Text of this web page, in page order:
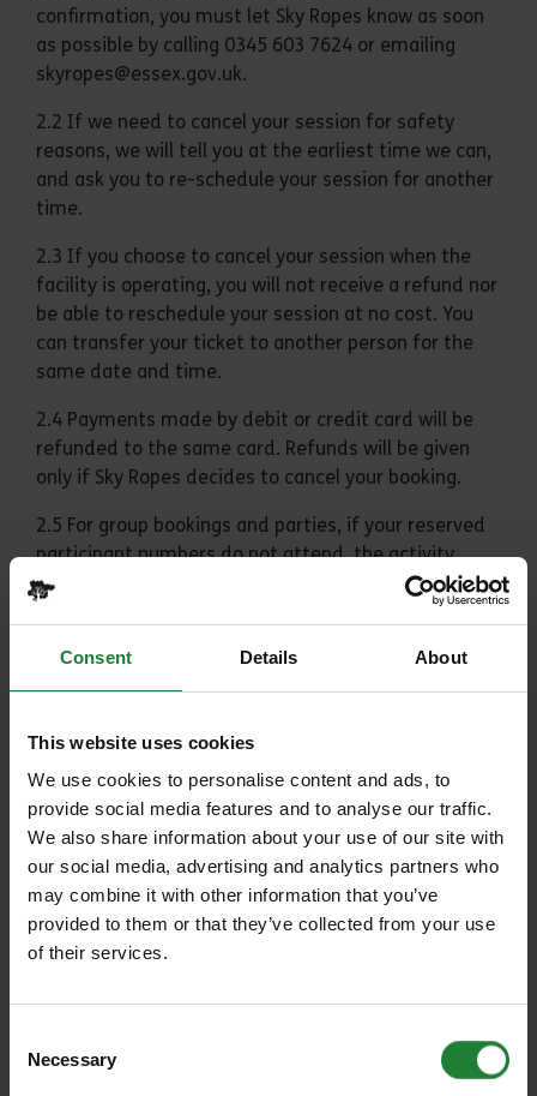
Consent Details About
This website uses cookies
We use cookies to personalise content and ads, to
provide social media features and to analyse our traffic.
We also share information about your use of our site with
our social media, advertising and analytics partners who
may combine it with other information that you’ve
provided to them or that they’ve collected from your use
of their services.
Selection
Necessary
confirmation, you must let Sky Ropes know as soon
as possible by calling 0345 603 7624 or emailing
skyropes@essex.gov.uk.
2.2 If we need to cancel your session for safety
reasons, we will tell you at the earliest time we can,
and ask you to re-schedule your session for another
time.
2.3 If you choose to cancel your session when the
facility is operating, you will not receive a refund nor
be able to reschedule your session at no cost. You
can transfer your ticket to another person for the
same date and time.
2.4 Payments made by debit or credit card will be
refunded to the same card. Refunds will be given
only if Sky Ropes decides to cancel your booking.
2.5 For group bookings and parties, if your reserved
participant numbers do not attend, the activity
total cost will still apply. You may only add extra
participants if space is available and at additional
2.6 Please read the terms and conditions of any
may be withdrawn.
2.7 Gift vouchers cannot be used in conjunction with
any other offer or existing booking. Vouchers will say
when they can be used by and give the times and
terms under which they are valid.
3. Liabilities
3.1 Nothing in these terms and conditions is
by negligence. Essex County Council shall not be
responsible for death or personal injury, or loss of, or